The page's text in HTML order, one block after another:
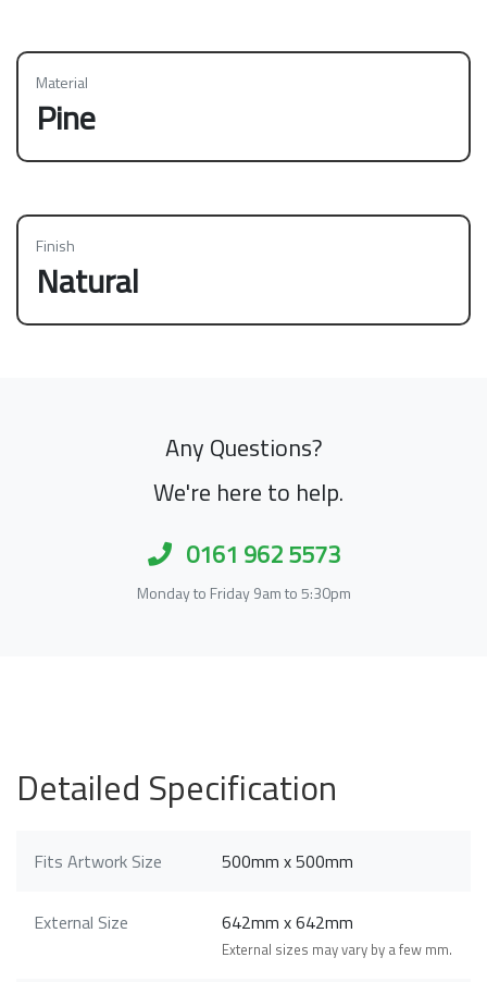
Material
Pine
Finish
Natural
Any Questions?
We're here to help.
0161 962 5573
Monday to Friday 9am to 5:30pm
Detailed Specification
Fits Artwork Size 500mm x 500mm
External Size 642mm x 642mm
External sizes may vary by a few mm.